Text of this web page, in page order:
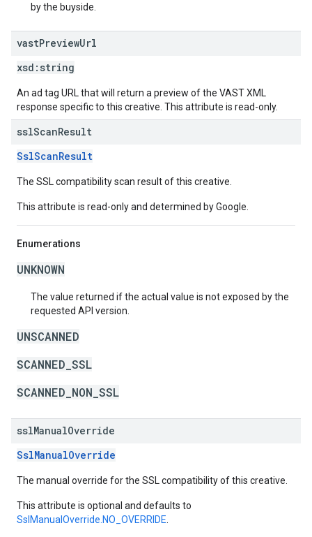
by the buyside.
vastPreviewUrl
xsd: string
An ad tag URL that will return a preview of the VAST XML
response specific to this creative. This attribute is read-only.
sslScanResult
SslScanResult
The SSL compatibility scan result of this creative.
This attribute is read-only and determined by Google.
Enumerations
UNKNOWN
The value returned if the actual value is not exposed by the
requested API version.
UNSCANNED
SCANNED_SSL
SCANNED_NON_SSL
sslManualOverride
SslManualOverride
The manual override for the SSL compatibility of this creative.
This attribute is optional and defaults to
SslManualOverride.NO_OVERRIDE